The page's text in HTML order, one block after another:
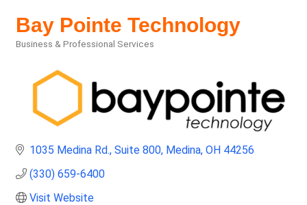
Bay Pointe Technology
Business & Professional Services
1035 Medina Rd. Suite 800 Medina OH 44256
(330) 659-6400
Visit Website